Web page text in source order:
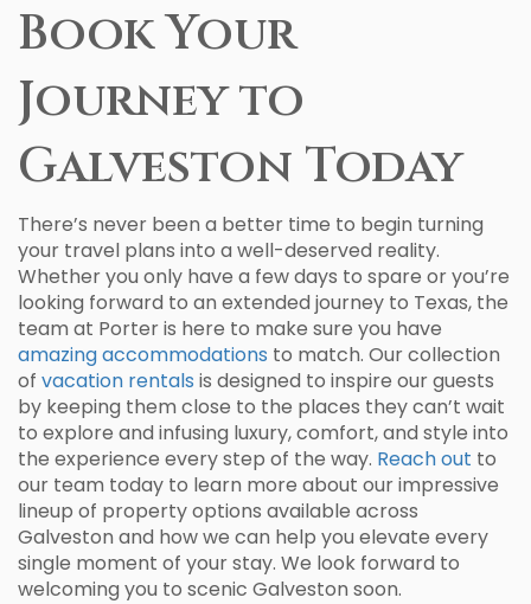
Book Your
Journey to
Galveston Today
There’s never been a better time to begin turning
your travel plans into a well-deserved reality.
Whether you only have a few days to spare or you’re
looking forward to an extended journey to Texas, the
team at Porter is here to make sure you have
amazing accommodations to match. Our collection
of vacation rentals is designed to inspire our guests
by keeping them close to the places they can’t wait
to explore and infusing luxury, comfort, and style into
the experience every step of the way. Reach out to
our team today to learn more about our impressive
lineup of property options available across
Galveston and how we can help you elevate every
single moment of your stay. We look forward to
welcoming you to scenic Galveston soon.